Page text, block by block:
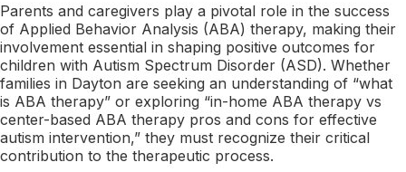
Parents and caregivers play a pivotal role in the success
of Applied Behavior Analysis (ABA) therapy, making their
involvement essential in shaping positive outcomes for
children with Autism Spectrum Disorder (ASD). Whether
families in Dayton are seeking an understanding of “what
is ABA therapy” or exploring “in-home ABA therapy vs
center-based ABA therapy pros and cons for effective
autism intervention,” they must recognize their critical
contribution to the therapeutic process.